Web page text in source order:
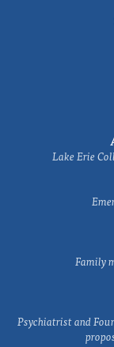
Lake Erie
Family
Psychiatrist and